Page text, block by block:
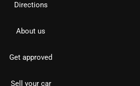
Directions
About us
Get approved
Sell your car